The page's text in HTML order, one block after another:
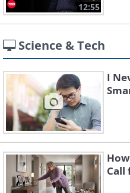
12:55
Science & Tech
I
Call